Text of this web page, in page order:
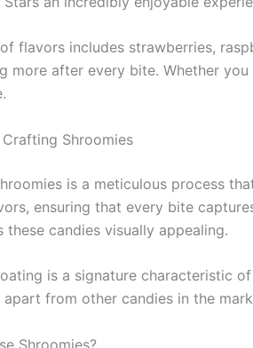
flavors includes strawberries,
more after every bite. Whether
Shroomies
is a meticulous process
ensuring that every bite
these candies visually appealing.
is a signature characteristic
apart from other candies in the
Shroomies?